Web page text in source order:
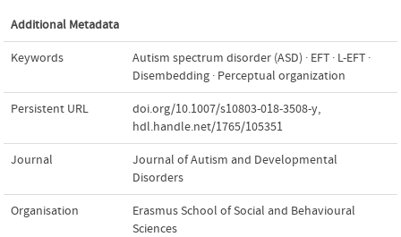
Additional Metadata
Keywords
Autism spectrum disorder (ASD) · EFT · L-EFT ·
Disembedding · Perceptual organization
Persistent URL doi.org/10.1007/s10803-018-3508-y,
hdl.handle.net/1765/105351
Journal
Journal of Autism and Developmental
Disorders
Organisation
Erasmus School of Social and Behavioural
Sciences